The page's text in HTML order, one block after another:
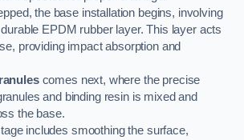
the base installation begins, involving
EPDM rubber layer. This layer acts
providing impact absorption and
comes next, where the precise
and binding resin is mixed and
the base.
includes smoothing the surface,